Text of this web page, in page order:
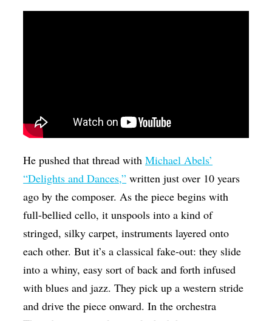
He pushed that thread withMichael Abels’
“Delights and Dances,” written just over 10 years
ago by the composer. As the piece begins with
full-bellied cello, it unspools into a kind of
stringed, silky carpet, instruments layered onto
each other. But it’s a classical fake-out: they slide
into a whiny, easy sort of back and forth infused
with blues and jazz. They pick up a western stride
and drive the piece onward. In the orchestra